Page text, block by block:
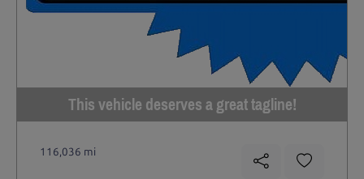
This vehicle deserves a great tagline!
116,036 mi